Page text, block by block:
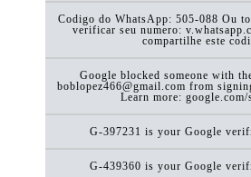
Codigo do WhatsApp: 505-088 Ou
verificar seu numero:
compartilhe este
Google blocked someone with
boblopez466@gmail.com from
Learn more:
G-397231 is your Google
G-439360 is your Google